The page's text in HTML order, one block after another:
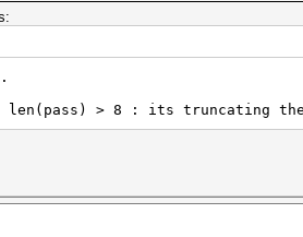
len(pass) > 8 : its truncating